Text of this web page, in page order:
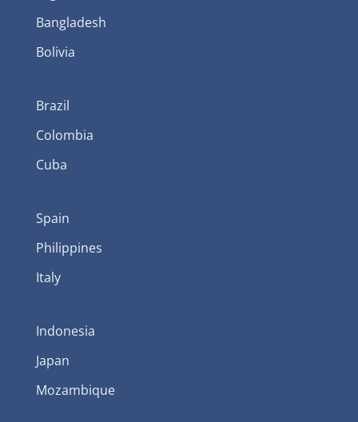
Bangladesh
Bolivia
Brazil
Colombia
Cuba
Spain
Philippines
Italy
Indonesia
Japan
Mozambique